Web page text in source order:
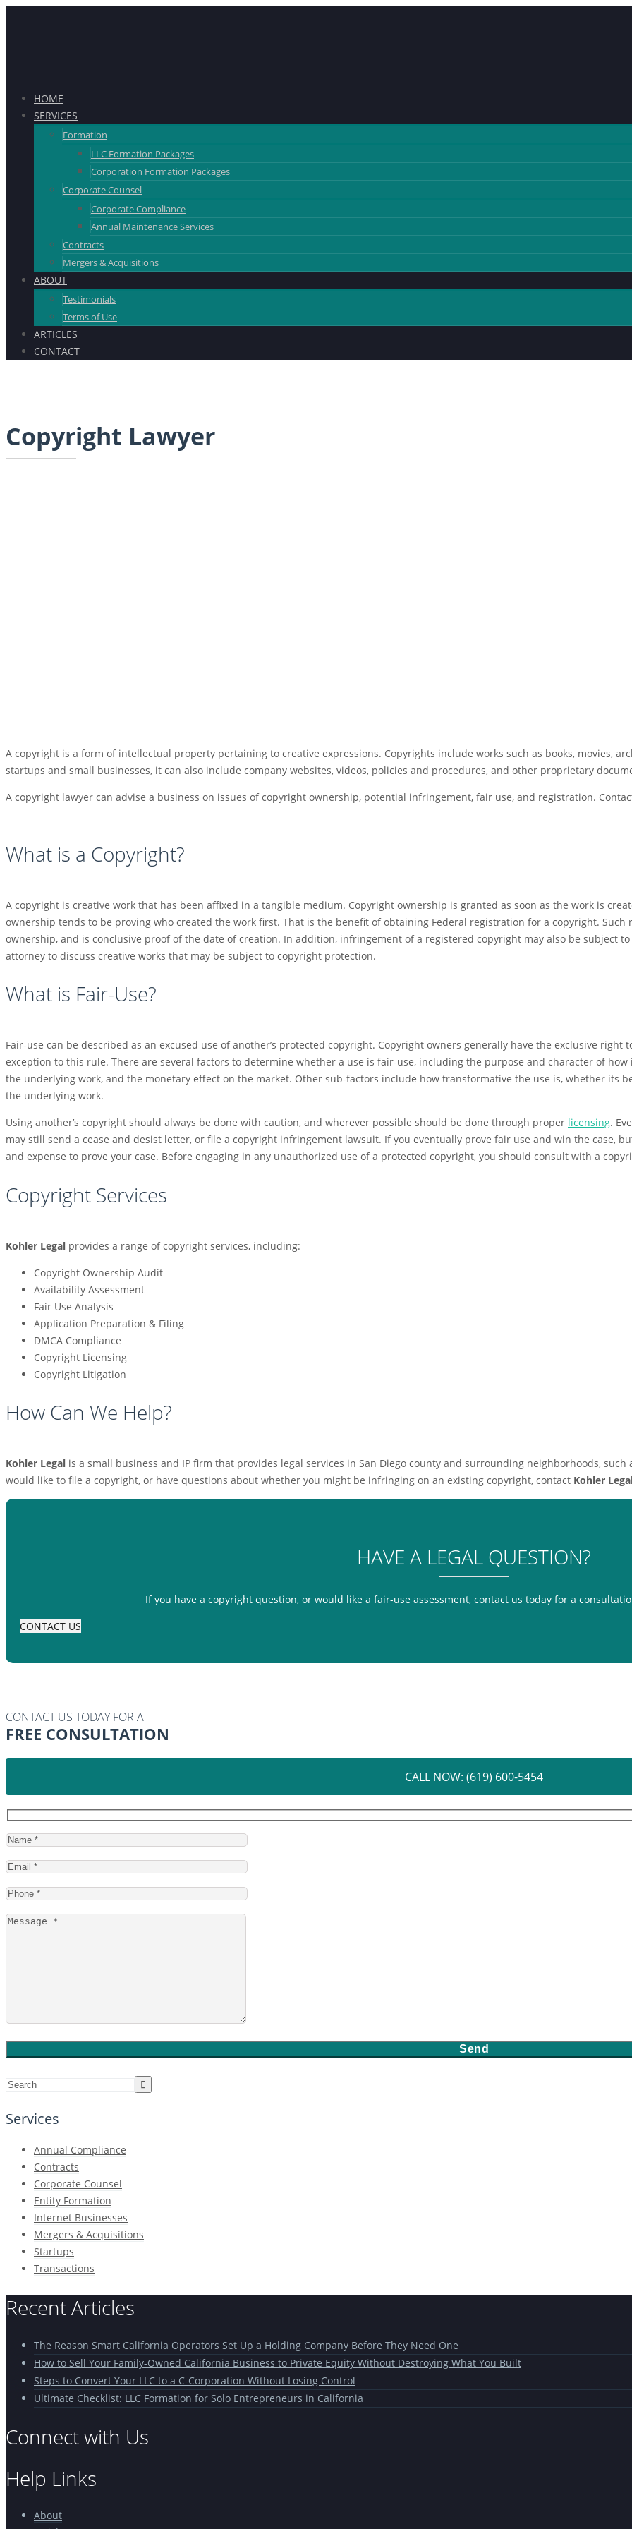
HOME
SERVICES
Formation
LLC Formation Packages
Corporation Formation Packages
Corporate Counsel
Corporate Compliance
Annual Maintenance Services
Contracts
Mergers & Acquisitions
ABOUT
Testimonials
Terms of Use
ARTICLES
CONTACT
Copyright Lawyer
A copyright is a form of intellectual property pertaining to creative expressions. Copyrights include works such as books, movies,
startups and small businesses, it can also include company websites, videos, policies and procedures, and other proprietary
A copyright lawyer can advise a business on issues of copyright ownership, potential infringement, fair use, and registration.
What is a Copyright?
A copyright is creative work that has been affixed in a tangible medium. Copyright ownership is granted as soon as the work is
ownership tends to be proving who created the work first. That is the benefit of obtaining Federal registration for a copyright.
ownership, and is conclusive proof of the date of creation. In addition, infringement of a registered copyright may also be subject
attorney to discuss creative works that may be subject to copyright protection.
What is Fair-Use?
Fair-use can be described as an excused use of another’s protected copyright. Copyright owners generally have the exclusive
exception to this rule. There are several factors to determine whether a use is fair-use, including the purpose and character of
the underlying work, and the monetary effect on the market. Other sub-factors include how transformative the use is, whether its
the underlying work.
Using another’s copyright should always be done with caution, and wherever possible should be done through proper licensing.
may still send a cease and desist letter, or file a copyright infringement lawsuit. If you eventually prove fair use and win the case,
and expense to prove your case. Before engaging in any unauthorized use of a protected copyright, you should consult with a
Copyright Services
Kohler Legal provides a range of copyright services, including:
Copyright Ownership Audit
Availability Assessment
Fair Use Analysis
Application Preparation & Filing
DMCA Compliance
Copyright Licensing
Copyright Litigation
How Can We Help?
Kohler Legal is a small business and IP firm that provides legal services in San Diego county and surrounding neighborhoods, such
would like to file a copyright, or have questions about whether you might be infringing on an existing copyright, contact Kohler
HAVE A LEGAL QUESTION?
If you have a copyright question, or would like a fair-use assessment, contact us today for a
CONTACT US
CONTACT US TODAY FOR A
FREE CONSULTATION
CALL NOW: (619) 600-5454
Services
Annual Compliance
Contracts
Corporate Counsel
Entity Formation
Internet Businesses
Mergers & Acquisitions
Startups
Transactions
Recent Articles
The Reason Smart California Operators Set Up a Holding Company Before They Need One
How to Sell Your Family-Owned California Business to Private Equity Without Destroying What You Built
Steps to Convert Your LLC to a C-Corporation Without Losing Control
Ultimate Checklist: LLC Formation for Solo Entrepreneurs in California
Connect with Us
Help Links
About